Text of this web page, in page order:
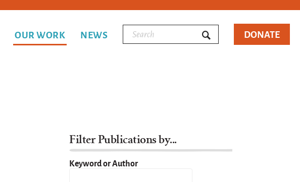
OUR WORK NEWS DONATE
Filter Publications by...
Keyword or Author